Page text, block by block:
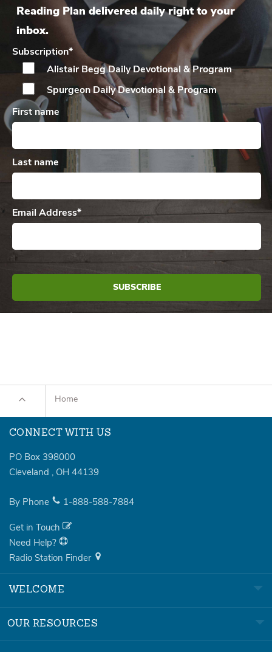
Reading Plan delivered daily right to your
inbox.
Subscription*
Alistair Begg DailyDevotional & Program
Spurgeon DailyDevotional & Program
First name
Last name
Email Address*
Home
CONNECT WITH US
PO Box 398000
Cleveland , OH 44139
By Phone 1-888-588-7884
Get in Touch
Need Help?
Radio Station Finder
WELCOME
OUR RESOURCES